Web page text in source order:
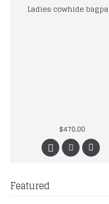
Ladies cowhide
$470.00
Featured